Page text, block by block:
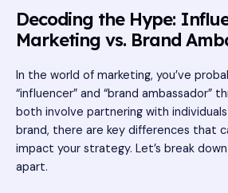
Decoding the Hype:
Marketing vs. Brand
In the world of marketing, you’ve
“influencer” and “brand ambassador”
both involve partnering with
brand, there are key differences that
impact your strategy. Let’s break
apart.